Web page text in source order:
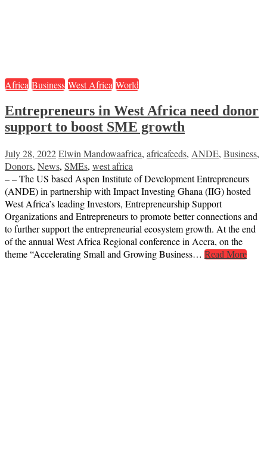
Africa Business West Africa World
Entrepreneurs in West Africa need donor
support to boost SME growth
July 28, 2022Elwin Mandowaafrica, africafeeds, ANDE, Business,
Donors, News, SMEs, west africa
– – The US based Aspen Institute of Development Entrepreneurs
(ANDE) in partnership with Impact Investing Ghana (IIG) hosted
West Africa’s leading Investors, Entrepreneurship Support
Organizations and Entrepreneurs to promote better connections and
to further support the entrepreneurial ecosystem growth. At the end
of the annual West Africa Regional conference in Accra, on the
theme “Accelerating Small and Growing Business… Read More